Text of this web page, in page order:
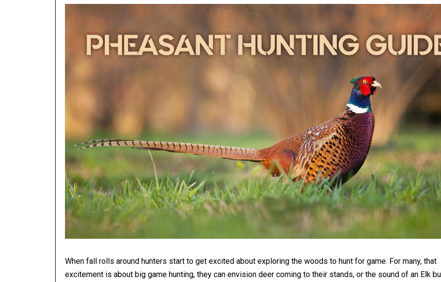
When fall rolls around hunters start to get excited about exploring the woods to hunt for game. For many, that
excitement is about big game hunting, they can envision deer coming to their stands, or the sound of an Elk